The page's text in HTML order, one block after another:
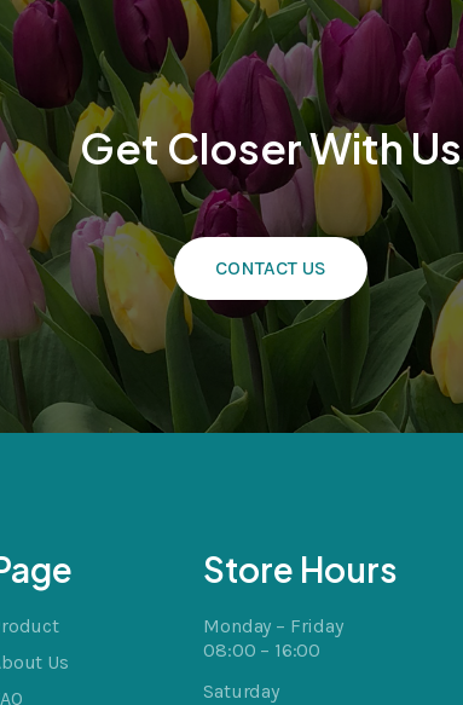
Get Closer With Us
CONTACT US
Us
Store Hours
Monday – Friday
08:00 – 16:00
Saturday